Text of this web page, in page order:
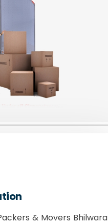
& Movers Bhilwara